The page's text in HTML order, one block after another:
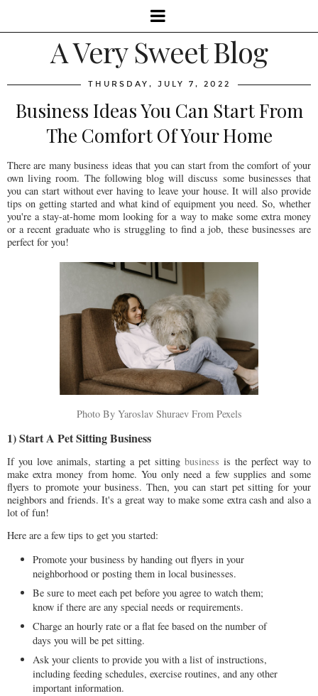
A Very Sweet Blog
THURSDAY, JULY 7, 2022
Business Ideas You Can Start From
The Comfort Of Your Home
There are many business ideas that you can start from the comfort of your
own living room. The following blog will discuss some businesses that
you can start without ever having to leave your house. It will also provide
tips on getting started and what kind of equipment you need. So, whether
you're a stay-at-home mom looking for a way to make some extra money
or a recent graduate who is struggling to find a job, these businesses are
perfect for you!
Photo By Yaroslav Shuraev From Pexels
1) Start A Pet Sitting Business
If you love animals, starting a pet sitting business is the perfect way to
make extra money from home. You only need a few supplies and some
flyers to promote your business. Then, you can start pet sitting for your
neighbors and friends. It's a great way to make some extra cash and also a
lot of fun!
Here are a few tips to get you started:
Promote your business by handing out flyers in your
neighborhood or posting them in local businesses.
Be sure to meet each pet before you agree to watch them;
know if there are any special needs or requirements.
Charge an hourly rate or a flat fee based on the number of
days you will be pet sitting.
Ask your clients to provide you with a list of instructions,
including feeding schedules, exercise routines, and any other
important information.